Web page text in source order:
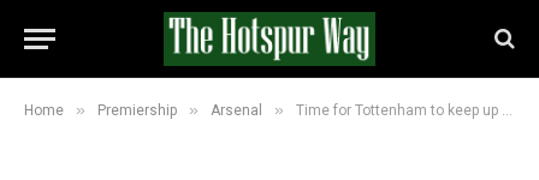
Home » Premiership » Arsenal » Time for Tottenham to keep up their end of the deal